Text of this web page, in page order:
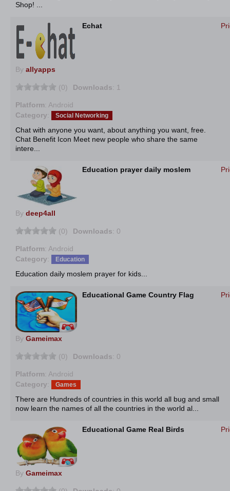
Shop! ...
Echat
By allyapps
(0) Downloads: 1
Platform: Android
Category: Social Networking
Chat with anyone you want, about anything you want, free.
Chat Benefit Icon Meet new people who share the same
intere...
Education prayer daily moslem
By deep4all
(0) Downloads: 0
Platform: Android
Category: Education
Education daily moslem prayer for kids...
Educational Game Country Flag
By Gameimax
(0) Downloads: 0
Platform: Android
Category: Games
There are Hundreds of countries in this world all bug and small
now learn the names of all the countries in the world al...
Educational Game Real Birds
By Gameimax